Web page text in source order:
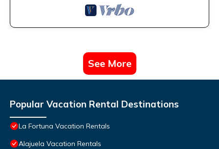
See More
Popular Vacation Rental Destinations
La Fortuna Vacation Rentals
Alajuela Vacation Rentals